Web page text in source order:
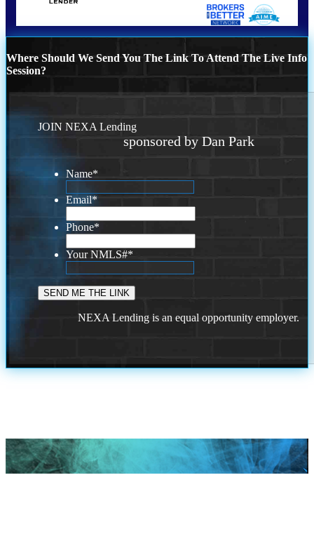
Where Should We Send You The Link To Attend The Live Info
Session?
JOIN NEXA Lending
sponsored by Dan Park
Name*
Email*
Phone*
Your NMLS#*
NEXA Lending is an equal opportunity employer.